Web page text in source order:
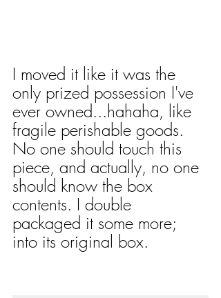
I moved it like it was the
only prized possession I've
ever owned...hahaha, like
fragile perishable goods.
No one should touch this
piece, and actually, no one
should know the box
contents. I double
packaged it some more;
into its original box.